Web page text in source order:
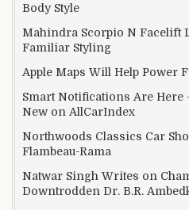
Body Style
Mahindra Scorpio N Facelift
Familiar Styling
Apple Maps Will Help Power
Smart Notifications Are Here
New on AllCarIndex
Northwoods Classics Car
Flambeau-Rama
Natwar Singh Writes on
Downtrodden Dr. B.R.